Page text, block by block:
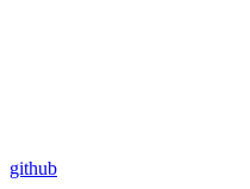
github